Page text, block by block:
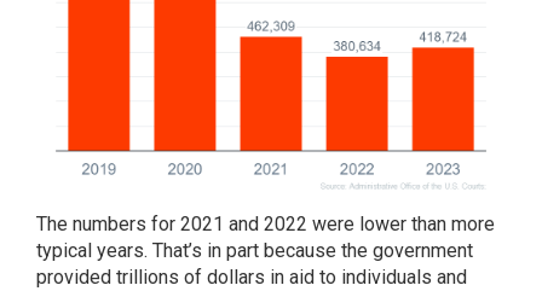
The numbers for 2021 and 2022 were lower than more
typical years. That’s in part because the government
provided trillions of dollars in aid to individuals and